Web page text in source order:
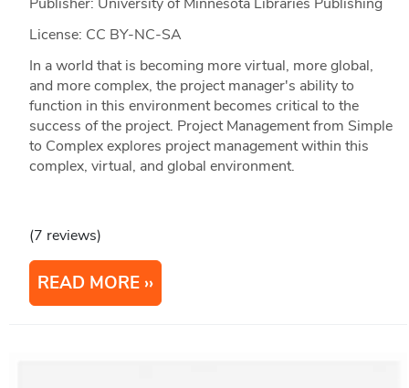
License: CC BY-NC-SA
In a world that is becoming more virtual, more global,
and more complex, the project manager's ability to
function in this environment becomes critical to the
success of the project. Project Management from Simple
to Complex explores project management within this
complex, virtual, and global environment.
(7 reviews)
READ MORE